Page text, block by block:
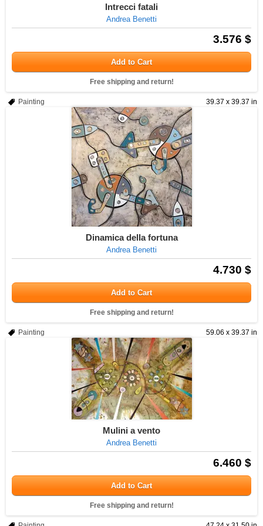
Intrecci fatali
Andrea Benetti
3.576 $
Add to Cart
Free shipping and return!
39.37 x 39.37 in
Painting
Dinamica della fortuna
Andrea Benetti
4.730 $
Add to Cart
Free shipping and return!
59.06 x 39.37 in
Painting
Mulini a vento
Andrea Benetti
6.460 $
Add to Cart
Free shipping and return!